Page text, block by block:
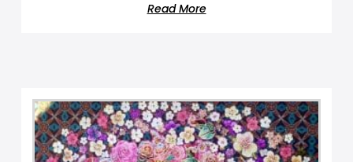
Read More